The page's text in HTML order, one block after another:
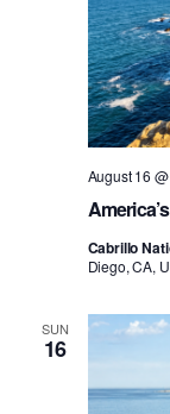
August 16
Cabrillo
Diego, CA,
SUN
16